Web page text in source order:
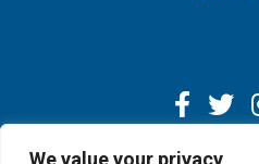
We value your privacy